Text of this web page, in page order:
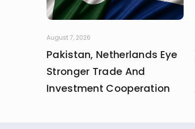
August 7, 2026
Pakistan, Netherlands Eye
Stronger Trade And
Investment Cooperation